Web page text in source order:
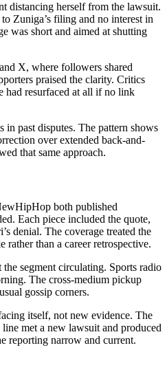
distancing herself from the lawsuit.
Zuniga’s filing and no interest in
was short and aimed at shutting
X, where followers shared
praised the clarity. Critics
had resurfaced at all if no link
in past disputes. The pattern shows
over extended back-and-
that same approach.
both published
Each piece included the quote,
denial. The coverage treated the
rather than a career retrospective.
segment circulating. Sports radio
The cross-medium pickup
gossip corners.
itself, not new evidence. The
met a new lawsuit and produced
reporting narrow and current.